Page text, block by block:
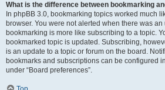
What is the difference between bookmarking
In phpBB 3.0, bookmarking topics worked much
browser. You were not alerted when there was
bookmarking is more like subscribing to a topic.
bookmarked topic is updated. Subscribing,
is an update to a topic or forum on the board.
bookmarks and subscriptions can be configured
under “Board preferences”.